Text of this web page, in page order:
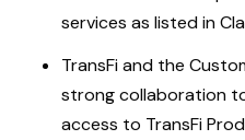
services as listed in
TransFi and the
strong collaboration
access to TransFi